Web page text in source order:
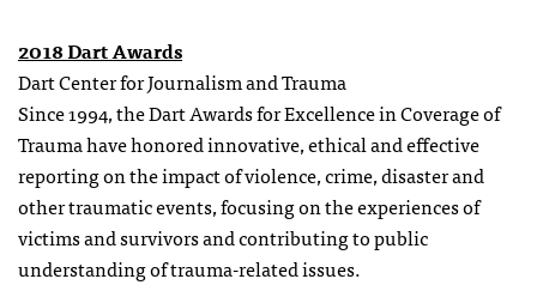
2018 Dart Awards
Dart Center for Journalism and Trauma
Since 1994, the Dart Awards for Excellence in Coverage of
Trauma have honored innovative, ethical and effective
reporting on the impact of violence, crime, disaster and
other traumatic events, focusing on the experiences of
victims and survivors and contributing to public
understanding of trauma-related issues.